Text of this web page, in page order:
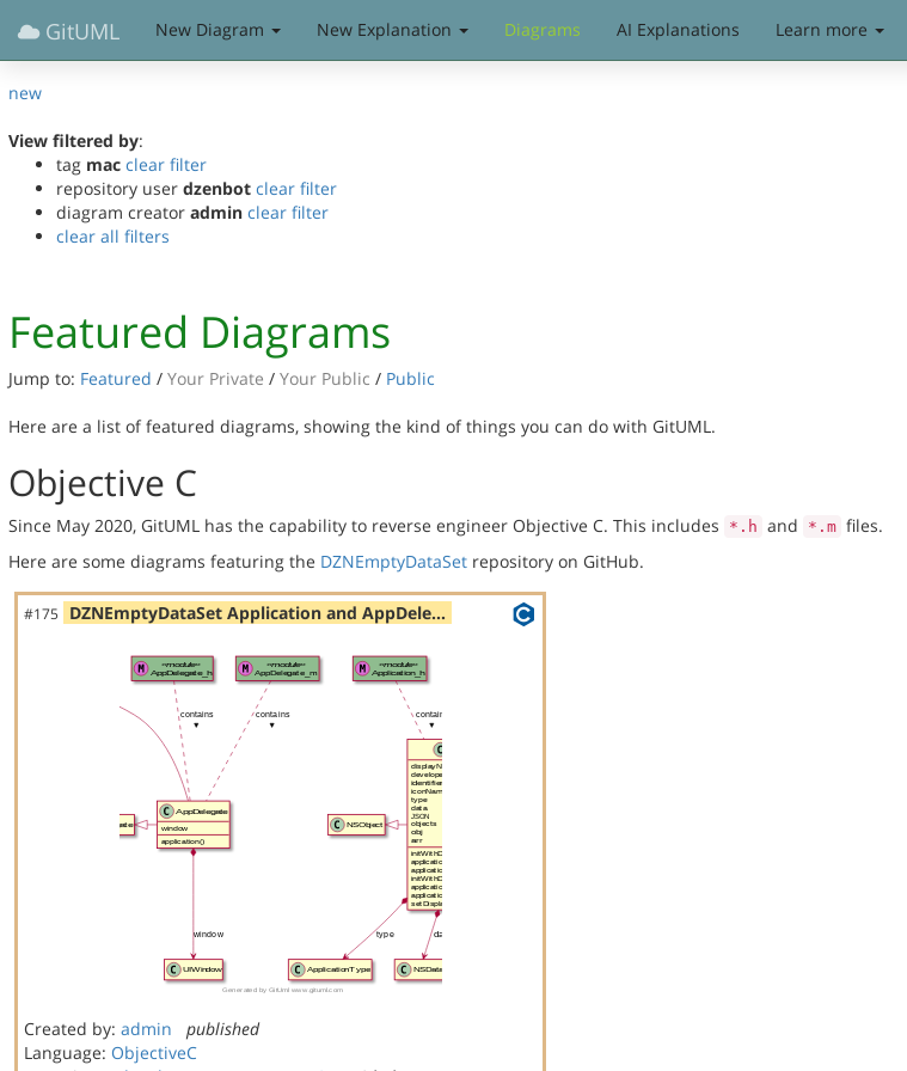
GitUML New Diagram New Explanation Diagrams AI Explanations Learn more
new
View filtered by:
tag mac clear filter
repository user dzenbot clear filter
diagram creator admin clear filter
clear all filters
Featured Diagrams
Jump to: Featured / Your Private / Your Public / Public
Here are a list of featured diagrams, showing the kind of things you can do with GitUML.
Objective C
Since May 2020, GitUML has the capability to reverse engineer Objective C. This includes *.h and *.m files.
Here are some diagrams featuring the DZNEmptyDataSet repository on GitHub.
#175 DZNEmptyDataSet Application and AppDele…
Created by: admin
published
Language: ObjectiveC